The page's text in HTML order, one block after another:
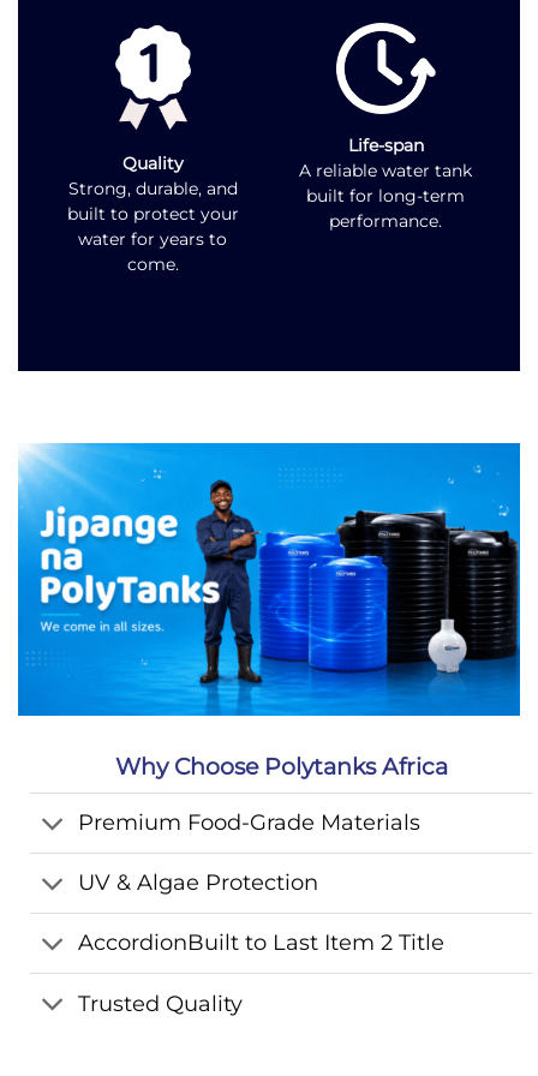
Quality
Strong, durable, and
built to protect your
water for years to
come.
Life-span
A reliable water tank
built for long-term
performance.
Why Choose Polytanks Africa
Premium Food-Grade Materials
UV & Algae Protection
AccordionBuilt to Last Item 2 Title
Trusted Quality